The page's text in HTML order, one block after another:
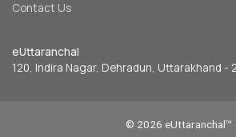
Contact Us
eUttaranchal
120, Indira Nagar, Dehradun, Uttarakhand -
© 2026 eUttaranchal™